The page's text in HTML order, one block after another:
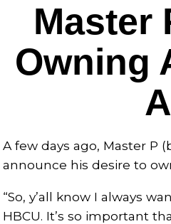
Master
Owning
A few days ago, Master P
announce his desire to
“So, y’all know I always
HBCU. It’s so important